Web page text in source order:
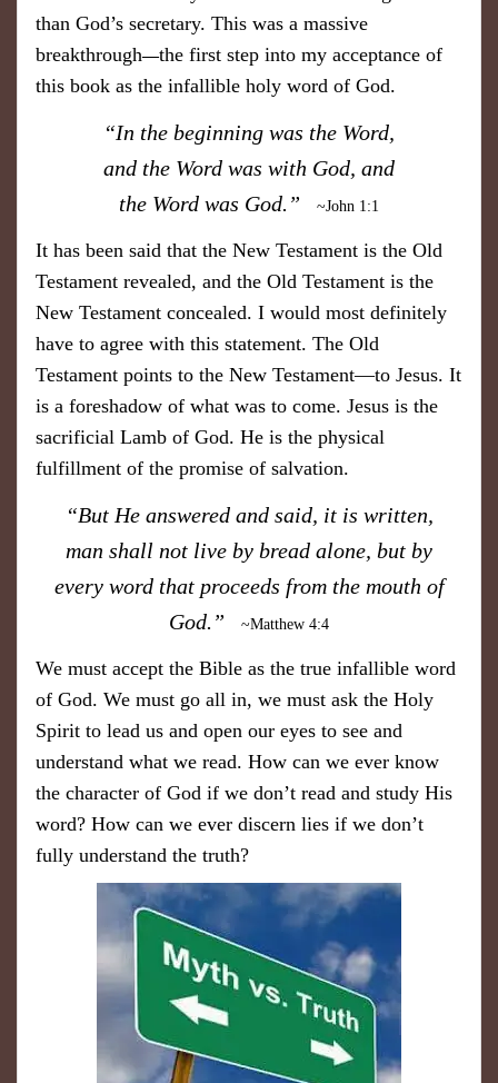
than God’s secretary. This was a massive
breakthrough—the first step into my acceptance of
this book as the infallible holy word of God.
​“In the beginning was the Word,
and the Word was with God, and
the Word was God.”
~John 1:1
It has been said that the New Testament is the Old
Testament revealed, and the Old Testament is the
New Testament concealed. I would most definitely
have to agree with this statement. The Old
Testament points to the New Testament—to Jesus. It
is a foreshadow of what was to come. Jesus is the
sacrificial Lamb of God. He is the physical
fulfillment of the promise of salvation.
​“But He answered and said, it is written,
man shall not live by bread alone, but by
every word that proceeds from the mouth of
God.”
~Matthew 4:4
We must accept the Bible as the true infallible word
of God. We must go all in, we must ask the Holy
Spirit to lead us and open our eyes to see and
understand what we read. How can we ever know
the character of God if we don’t read and study His
word? How can we ever discern lies if we don’t
fully understand the truth?